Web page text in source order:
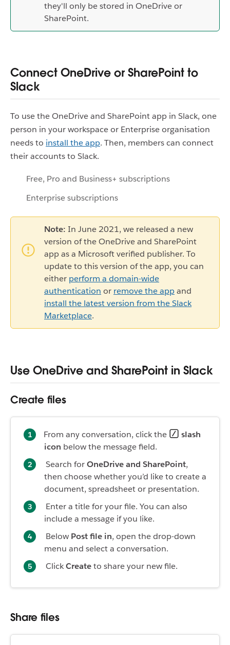
they'll only be stored in OneDrive or
SharePoint.
Connect OneDrive or SharePoint to
Slack
To use the OneDrive and SharePoint app in Slack, one
person in your workspace or Enterprise organisation
needs to install the app. Then, members can connect
their accounts to Slack.
Free, Pro and Business+ subscriptions
Enterprise subscriptions
Note: In June 2021, we released a new
version of the OneDrive and SharePoint
app as a Microsoft verified publisher. To
update to this version of the app, you can
either perform a domain-wide
authentication or remove the appand
install the latest version from the Slack
Marketplace.
Use OneDrive and SharePoint in Slack
Create files
From any conversation, click the
slash
icon below the message field.
Search forOneDrive and SharePoint,
then choose whether you’d like to create a
document, spreadsheet or presentation.
Enter a title for your file. You can also
include a message if you like.
Below Post file in, open the drop-down
menu and select a conversation.
ClickCreateto share your new file.
Share files